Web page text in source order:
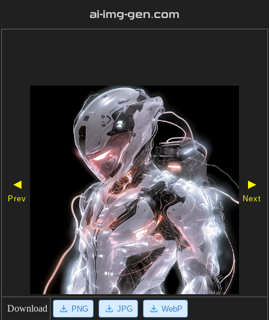
ai-img-gen.com
◀
Prev
▶
Next
Download PNG JPG WebP